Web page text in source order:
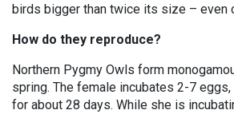
birds bigger than twice its size – even
How do they reproduce?
Northern Pygmy Owls form
spring. The female incubates 2-7
for about 28 days. While she is